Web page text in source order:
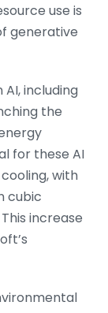
use is
generative
including
the
for these AI
with
cubic
increase